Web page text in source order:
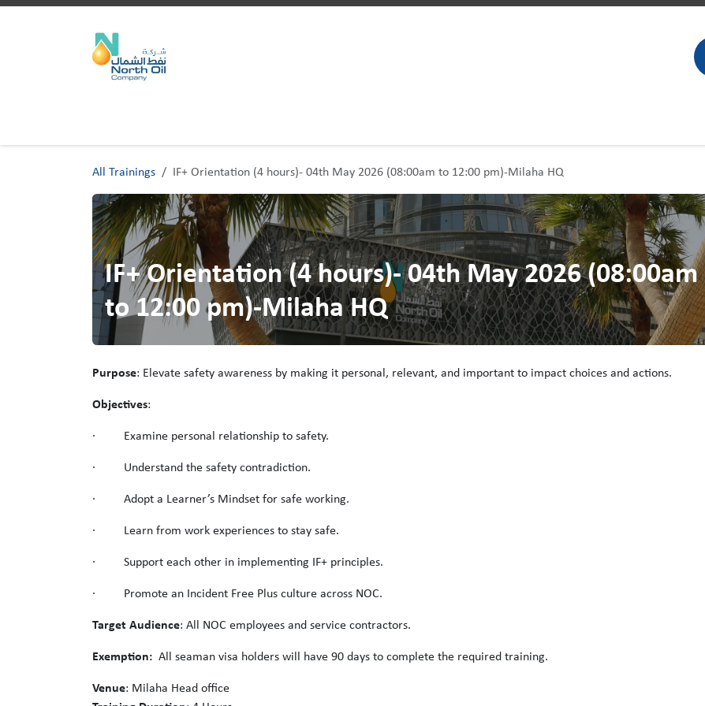
Skip to Content
All Trainings IF+ Orientation (4 hours)- 04th May 2026 (08:00am to 12:00 pm)-Milaha HQ
IF+ Orientation (4 hours)- 04th May 2026 (08:00am
to 12:00 pm)-Milaha HQ
Purpose: Elevate safety awareness by making it personal, relevant, and important to impact choices and actions.
Objectives:
· Examine personal relationship to safety.
· Understand the safety contradiction.
· Adopt a Learner’s Mindset for safe working.
· Learn from work experiences to stay safe.
· Support each other in implementing IF+ principles.
· Promote an Incident Free Plus culture across NOC.
Target Audience: All NOC employees and service contractors.
Exemption: All seaman visa holders will have 90 days to complete the required training.
Venue: Milaha Head office